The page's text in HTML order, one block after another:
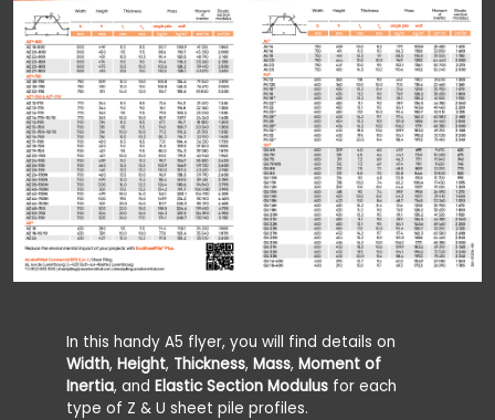
In this handy A5 flyer, you will find details on
Width, Height, Thickness, Mass, Moment of
Inertia, and Elastic Section Modulus for each
type of Z & U sheet pile profiles.